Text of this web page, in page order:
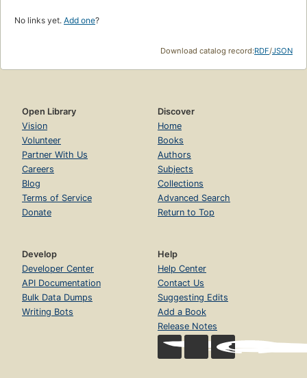
No links yet. Add one?
Download catalog record:RDF/JSON
Open Library
Vision
Volunteer
Partner With Us
Careers
Blog
Terms of Service
Donate
Discover
Home
Books
Authors
Subjects
Collections
Advanced Search
Return to Top
Develop
Developer Center
API Documentation
Bulk Data Dumps
Writing Bots
Help
Help Center
Contact Us
Suggesting Edits
Add a Book
Release Notes